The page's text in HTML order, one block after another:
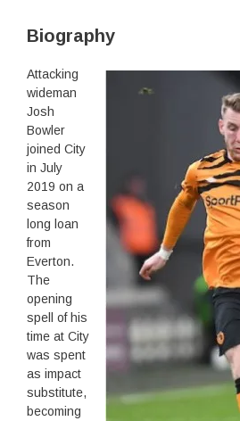
Biography
Attacking
wideman
Josh
Bowler
joined City
in July
2019 on a
season
long loan
from
Everton.
The
opening
spell of his
time at City
was spent
as impact
substitute,
becoming